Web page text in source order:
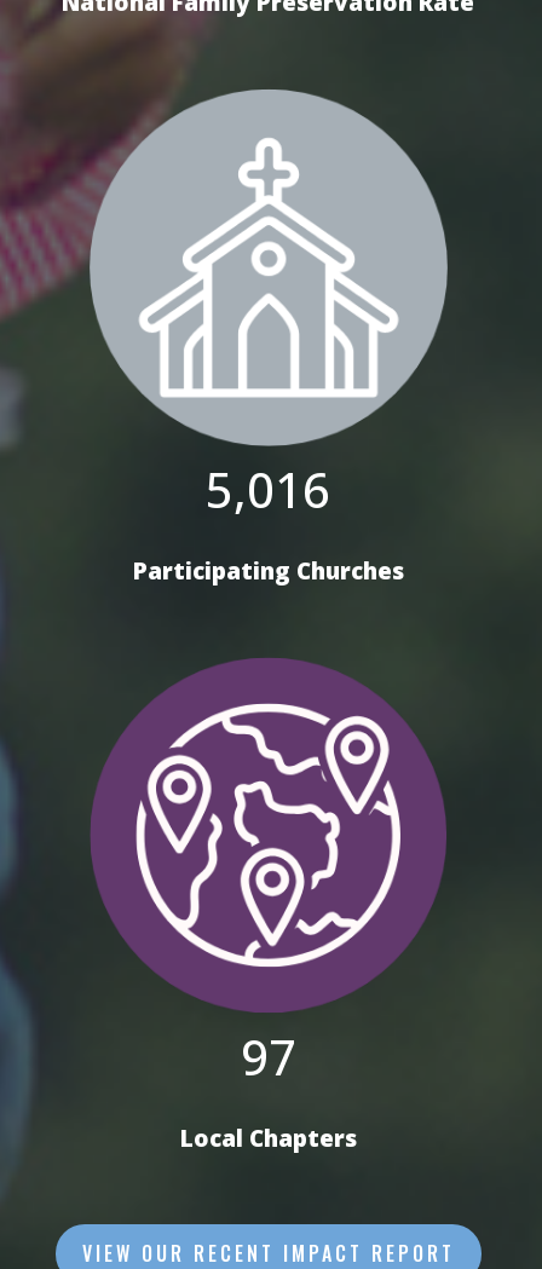
5,016
Participating Churches
97
Local Chapters
VIEW OUR RECENT IMPACT REPORT